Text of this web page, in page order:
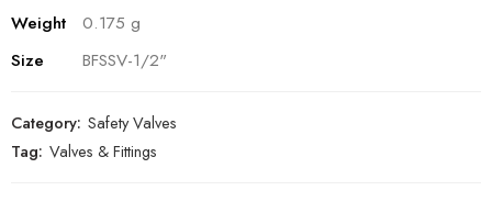
Weight
0.175 g
Size
BFSSV-1/2"
Category: Safety Valves
Tag: Valves & Fittings